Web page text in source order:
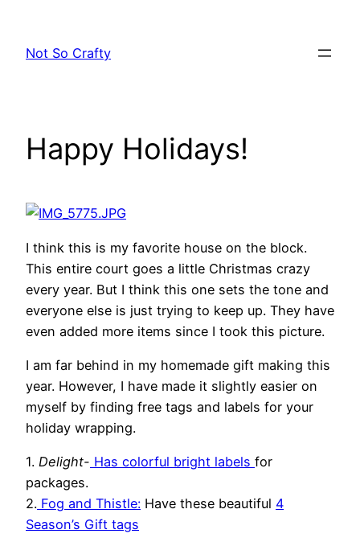
content
Not So Crafty
Happy Holidays!
I think this is my favorite house on the block.
This entire court goes a little Christmas crazy
every year. But I think this one sets the tone and
everyone else is just trying to keep up. They have
even added more items since I took this picture.
I am far behind in my homemade gift making this
year. However, I have made it slightly easier on
myself by finding free tags and labels for your
holiday wrapping.
1. Delight- Has colorful bright labels for
packages.
2. Fog and Thistle: Have these beautiful 4
Season’s Gift tags